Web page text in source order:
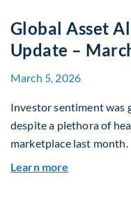
Global Asset
Update –
March 5, 2026
Investor sentiment was
despite a plethora of
marketplace last month.
Learn more